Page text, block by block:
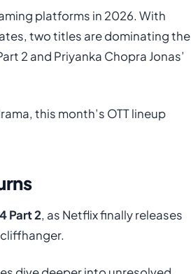
platforms in 2026. With
two titles are dominating the
2 and Priyanka Chopra Jonas’
this month’s OTT lineup
Part 2, as Netflix finally releases